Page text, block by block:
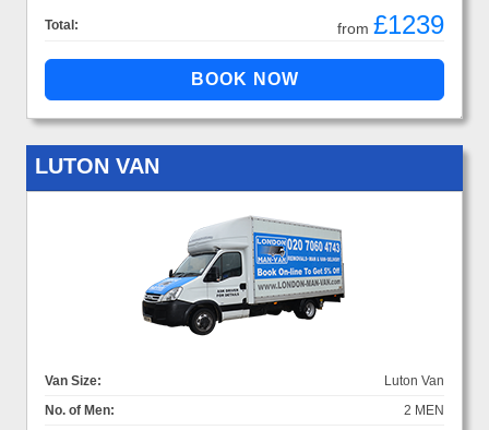
Total: from £1239
LUTON VAN
Van Size:
Luton Van
No. of Men:
2 MEN